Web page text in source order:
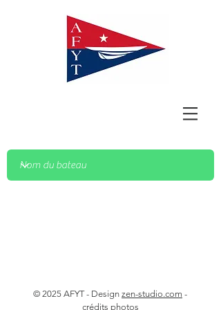
© 2025 AFYT - Design zen-studio.com -
crédits photos